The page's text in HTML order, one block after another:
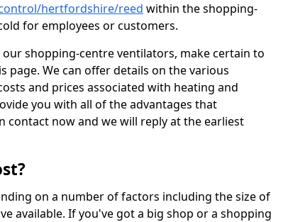
hertfordshire/reed within the shopping-
for employees or customers.
shopping-centre ventilators, make certain to
We can offer details on the various
and prices associated with heating and
you with all of the advantages that
contact now and we will reply at the earliest
on a number of factors including the size of
available. If you've got a big shop or a shopping